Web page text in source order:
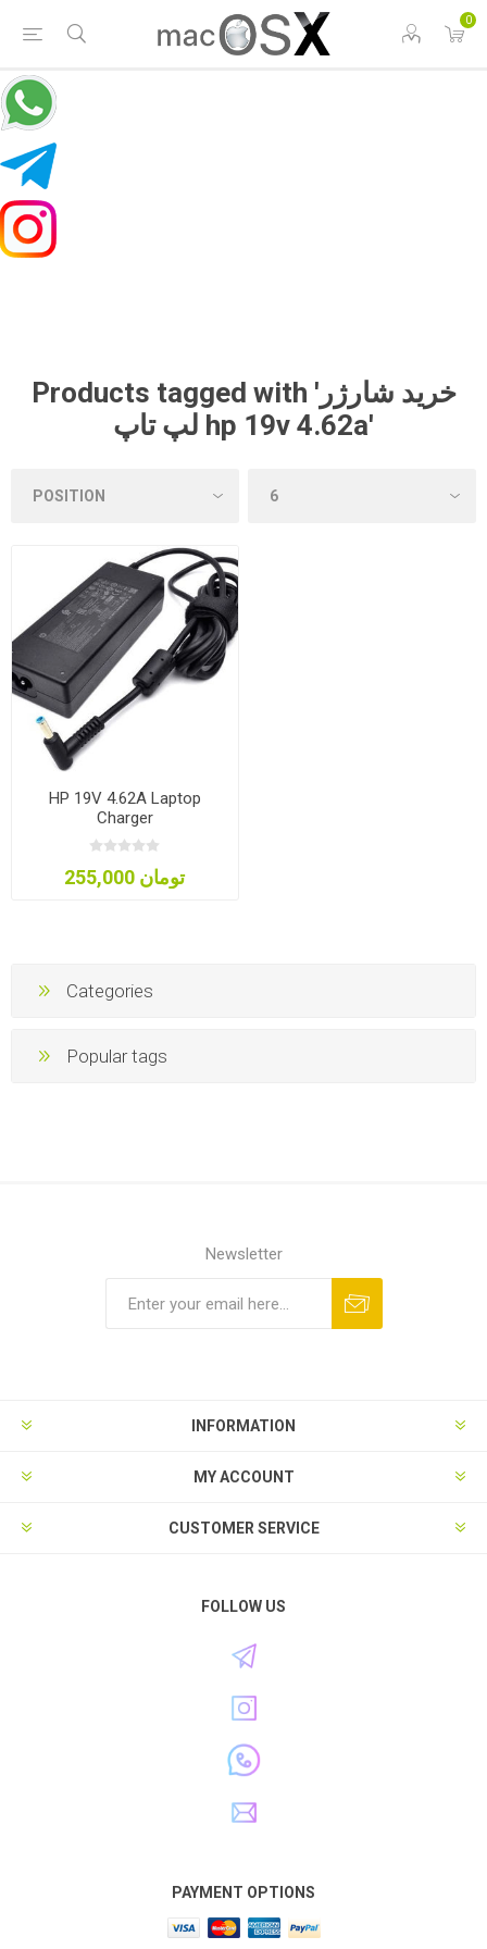
0
Products tagged with 'خرید شارژر
لپ تاپ hp 19v 4.62a'
HP 19V 4.62A Laptop
Charger
255,000 تومان
Categories
Popular tags
Newsletter
INFORMATION
MY ACCOUNT
CUSTOMER SERVICE
FOLLOW US
PAYMENT OPTIONS